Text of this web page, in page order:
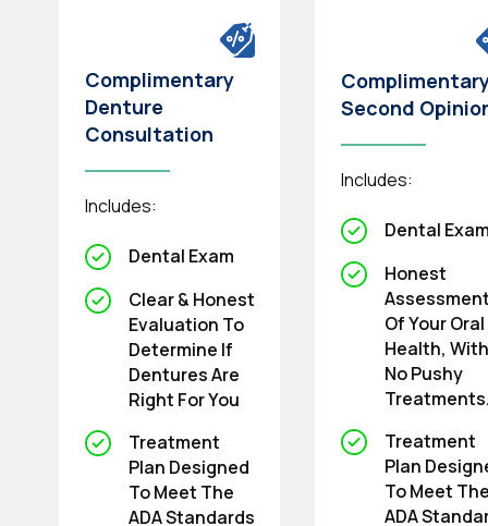
Complimentary
Denture
Consultation
Includes:
Dental Exam
Clear & Honest
Evaluation To
Determine If
Dentures Are
Right For You
Treatment
Plan Designed
To Meet The
ADA Standards
Second
Includes:
Dental
Honest
Of Your Oral
Health, With
No Pushy
Treatment
Plan
To Meet
ADA